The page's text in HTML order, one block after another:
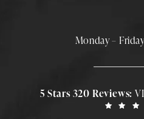
Monday –
5 Stars 320 Reviews: